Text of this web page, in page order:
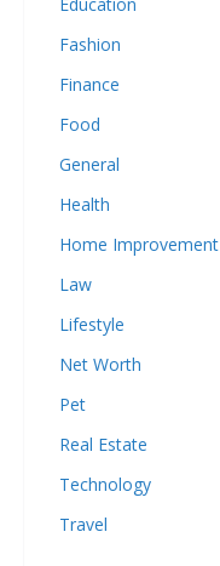
Fashion
Finance
Food
General
Health
Home Improvement
Law
Lifestyle
Net Worth
Pet
Real Estate
Technology
Travel